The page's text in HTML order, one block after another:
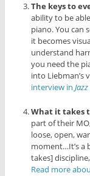
The keys to
ability to be
piano. You can
it becomes
understand
you need the
into Liebman’s
interview in
What it takes
part of their
loose, open,
moment…It’s a
takes]
Read more